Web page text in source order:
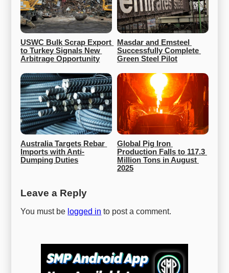
USWC Bulk Scrap Export
to Turkey Signals New
Arbitrage Opportunity
Masdar and Emsteel
Successfully Complete
Green Steel Pilot
Australia Targets Rebar
Imports with Anti-
Dumping Duties
Global Pig Iron
Production Falls to 117.3
Million Tons in August
2025
Leave a Reply
You must be logged in to post a comment.